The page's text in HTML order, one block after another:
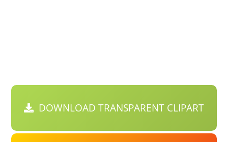
DOWNLOAD TRANSPARENT CLIPART